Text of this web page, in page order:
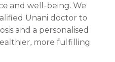
and well-being. We
Unani doctor to
and a personalised
more fulfilling